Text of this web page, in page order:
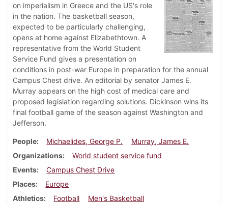
on imperialism in Greece and the US's role
in the nation. The basketball season,
expected to be particularly challenging,
opens at home against Elizabethtown. A
representative from the World Student
Service Fund gives a presentation on
conditions in post-war Europe in preparation for the annual
Campus Chest drive. An editorial by senator James E.
Murray appears on the high cost of medical care and
proposed legislation regarding solutions. Dickinson wins its
final football game of the season against Washington and
Jefferson.
People Michaelides, George P.
Murray, James E.
Organizations
World student service fund
Events
Campus Chest Drive
Places
Europe
Athletics
Football Men's Basketball